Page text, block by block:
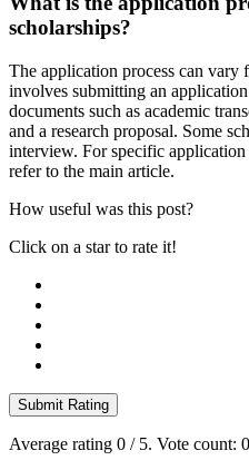
scholarships?
The application process can vary
involves submitting an
documents such as academic
and a research proposal. Some
interview. For specific
refer to the main article.
How useful was this post?
Click on a star to rate it!
Submit Rating
Average rating 0 / 5. Vote count: 0